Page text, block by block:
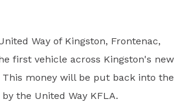
Way of Kingston, Frontenac,
first vehicle across Kingston's new
money will be put back into the
the United Way KFLA.